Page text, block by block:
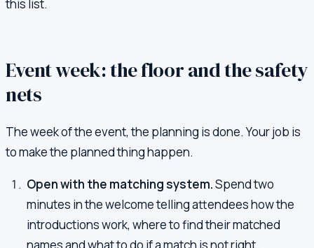
this list.
Event week: the floor and the safety
nets
The week of the event, the planning is done. Your job is
to make the planned thing happen.
Open with the matching system.Spend two
minutes in the welcome telling attendees how the
introductions work, where to find their matched